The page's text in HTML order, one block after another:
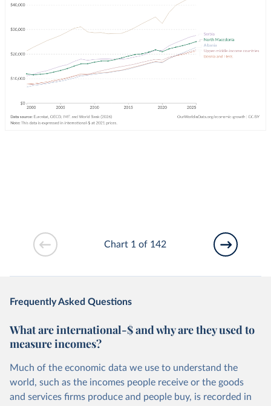
Chart 1 of 142
Frequently Asked Questions
What are international-$ and why are they used to
measure incomes?
Much of the economic data we use to understand the
world, such as the incomes people receive or the goods
and services firms produce and people buy, is recorded in